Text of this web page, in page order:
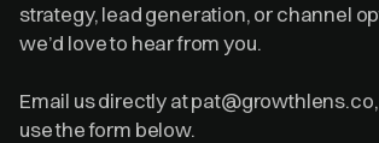
strategy, lead generation, or channel
we’d love to hear from you.
Email us directly at
use the form below.